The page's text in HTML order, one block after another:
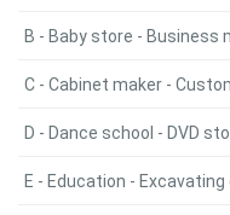
B - Baby store -
C - Cabinet maker -
D - Dance school - DVD
E - Education -